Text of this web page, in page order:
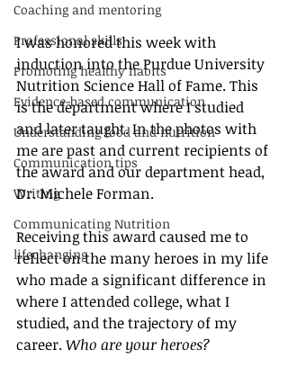
Coaching and mentoring
Professional skills
Promoting healthy habits
Evidence-based communication
Understanding food and nutrition
Communication tips
Writing
Communicating Nutrition
lifechanging
I was honored this week with
induction into the Purdue University
Nutrition Science Hall of Fame. This
is the department where I studied
and later taught. In the photos with
me are past and current recipients of
the award and our department head,
Dr. Michele Forman.
Receiving this award caused me to
reflect on the many heroes in my life
who made a significant difference in
where I attended college, what I
studied, and the trajectory of my
career. Who are your heroes?